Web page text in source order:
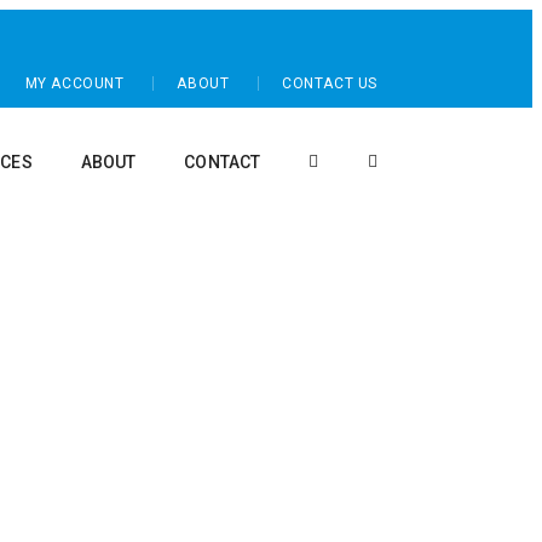
MY ACCOUNT ABOUT CONTACT US
ABOUT CONTACT